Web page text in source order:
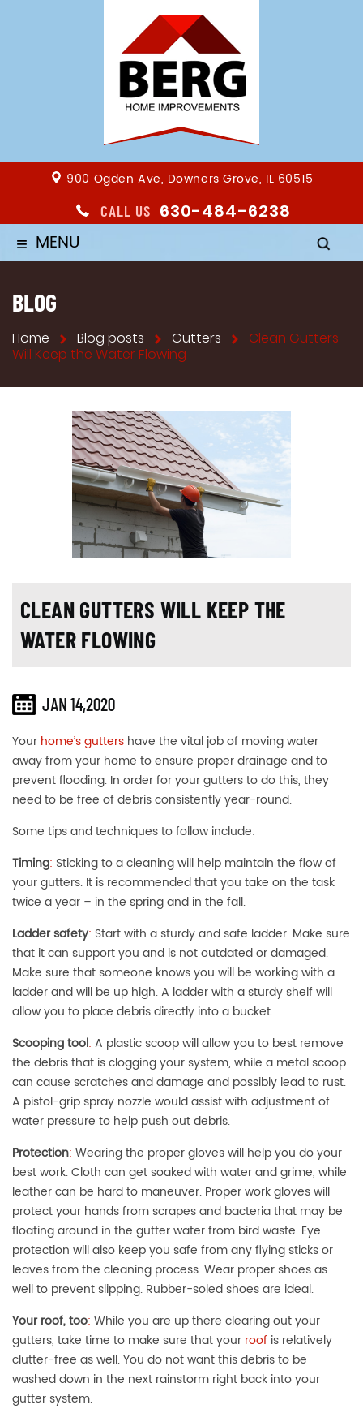
900 Ogden Ave, Downers Grove, IL 60515
CALL US 630-484-6238
≡ MENU
BLOG
Home Blog posts Gutters
Clean Gutters
Will Keep the Water Flowing
CLEAN GUTTERS WILL KEEP THE
WATER FLOWING
JAN 14,2020
Your home’s gutters have the vital job of moving water
away from your home to ensure proper drainage and to
prevent flooding. In order for your gutters to do this, they
need to be free of debris consistently year-round.
Some tips and techniques to follow include:
Timing: Sticking to a cleaning will help maintain the flow of
your gutters. It is recommended that you take on the task
twice a year – in the spring and in the fall.
Ladder safety: Start with a sturdy and safe ladder. Make sure
that it can support you and is not outdated or damaged.
Make sure that someone knows you will be working with a
ladder and will be up high. A ladder with a sturdy shelf will
allow you to place debris directly into a bucket.
Scooping tool: A plastic scoop will allow you to best remove
the debris that is clogging your system, while a metal scoop
can cause scratches and damage and possibly lead to rust.
A pistol-grip spray nozzle would assist with adjustment of
water pressure to help push out debris.
Protection: Wearing the proper gloves will help you do your
best work. Cloth can get soaked with water and grime, while
leather can be hard to maneuver. Proper work gloves will
protect your hands from scrapes and bacteria that may be
floating around in the gutter water from bird waste. Eye
protection will also keep you safe from any flying sticks or
leaves from the cleaning process. Wear proper shoes as
well to prevent slipping. Rubber-soled shoes are ideal.
Your roof, too: While you are up there clearing out your
gutters, take time to make sure that your roof is relatively
clutter-free as well. You do not want this debris to be
washed down in the next rainstorm right back into your
gutter system.